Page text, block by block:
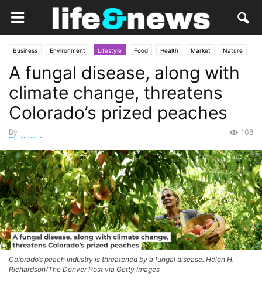
Business Environment Lifestyle Food Health Market Nature
A fungal disease, along with
climate change, threatens
Colorado’s prized peaches
By
Staff Writer
108
Colorado’s peach industry is threatened by a fungal disease. Helen H.
Richardson/The Denver Post via Getty Images